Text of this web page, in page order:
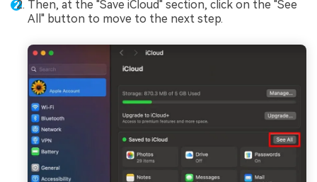
Then, at the "Save iCloud" section, click on the "See
All" button to move to the next step.